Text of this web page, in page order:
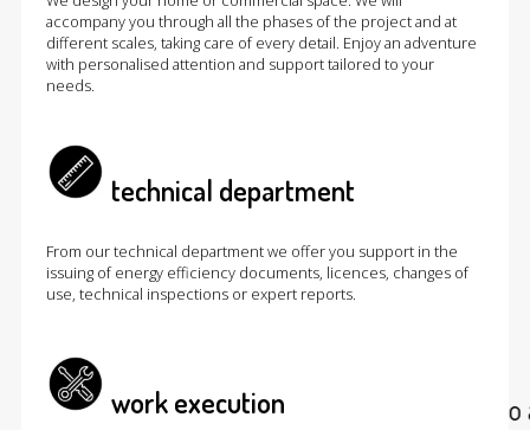
At cumulolimbo studio we do
accompany you through all the phases of the project and at
different scales, taking care of every detail. Enjoy an adventure
with personalised attention and support tailored to your
needs.
technical department
From our technical department we offer you support in the
issuing of energy efficiency documents, licences, changes of
use, technical inspections or expert reports.
work execution